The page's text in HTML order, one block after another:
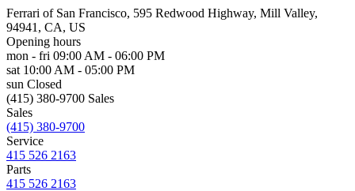
Ferrari of San Francisco, 595 Redwood Highway, Mill Valley,
94941, CA, US
Opening hours
mon - fri 09:00 AM - 06:00 PM
sat 10:00 AM - 05:00 PM
sun Closed
(415) 380-9700 Sales
Sales
(415) 380-9700
Service
415 526 2163
Parts
415 526 2163